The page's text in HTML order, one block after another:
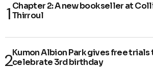
Chapter 2: A new bookseller at
Thirroul
Kumon Albion Park gives free trials
celebrate 3rd birthday